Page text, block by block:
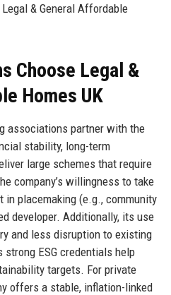
& General Affordable
Choose Legal &
Homes UK
associations partner with the
stability, long-term
large schemes that require
company’s willingness to take
in placemaking (e.g., community
developer. Additionally, its use
and less disruption to existing
strong ESG credentials help
targets. For private
offers a stable, inflation-linked